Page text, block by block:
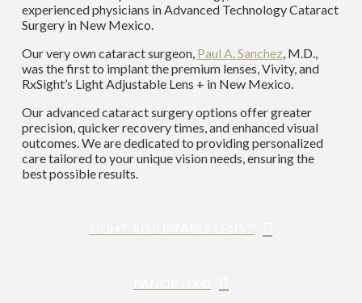
experienced physicians in Advanced Technology Cataract
Surgery in New Mexico.
Our very own cataract surgeon, Paul A. Sanchez , M.D.,
was the first to implant the premium lenses, Vivity, and
RxSight’s Light Adjustable Lens + in New Mexico.
Our advanced cataract surgery options offer greater
precision, quicker recovery times, and enhanced visual
outcomes. We are dedicated to providing personalized
care tailored to your unique vision needs, ensuring the
best possible results.